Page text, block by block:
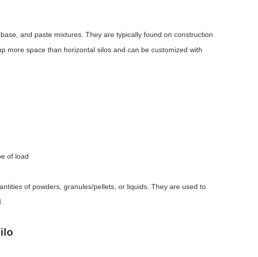
and paste mixtures. They are typically found on construction
more space than horizontal silos and can be customized with
of load
of powders, granules/pellets, or liquids. They are used to